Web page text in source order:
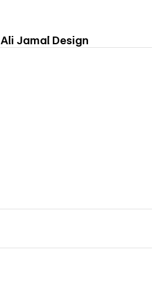
Ali Jamal Design